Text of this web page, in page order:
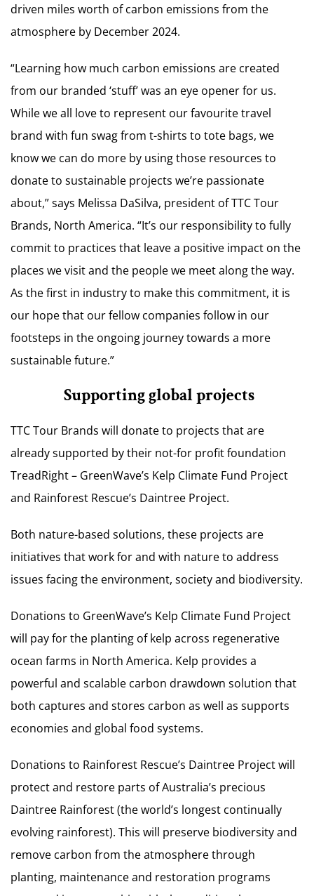
driven miles worth of carbon emissions from the
atmosphere by December 2024.
“Learning how much carbon emissions are created
from our branded ‘stuff’ was an eye opener for us.
While we all love to represent our favourite travel
brand with fun swag from t-shirts to tote bags, we
know we can do more by using those resources to
donate to sustainable projects we’re passionate
about,” says Melissa DaSilva, president of TTC Tour
Brands, North America. “It’s our responsibility to fully
commit to practices that leave a positive impact on the
places we visit and the people we meet along the way.
As the first in industry to make this commitment, it is
our hope that our fellow companies follow in our
footsteps in the ongoing journey towards a more
sustainable future.”
Supporting global projects
TTC Tour Brands will donate to projects that are
already supported by their not-for profit foundation
TreadRight – GreenWave’s Kelp Climate Fund Project
and Rainforest Rescue’s Daintree Project.
Both nature-based solutions, these projects are
initiatives that work for and with nature to address
issues facing the environment, society and biodiversity.
Donations to GreenWave’s Kelp Climate Fund Project
will pay for the planting of kelp across regenerative
ocean farms in North America. Kelp provides a
powerful and scalable carbon drawdown solution that
both captures and stores carbon as well as supports
economies and global food systems.
Donations to Rainforest Rescue’s Daintree Project will
protect and restore parts of Australia’s precious
Daintree Rainforest (the world’s longest continually
evolving rainforest). This will preserve biodiversity and
remove carbon from the atmosphere through
planting, maintenance and restoration programs